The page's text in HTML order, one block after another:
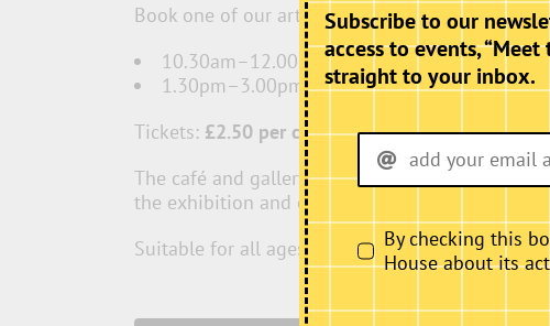
Book one of our artist-led workshops:
10.30am–12.00pm
1.30pm–3.00pm
Tickets: £2.50 per child(all materials included).
The café and gallery will be open throughout
the exhibition and enjoy refreshments while
Suitable for all ages and abilities.
Subscribe to our
access to events,
straight to your inbox.
By checking this
House about its